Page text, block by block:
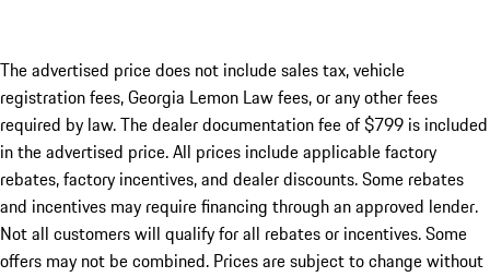
The advertised price does not include sales tax, vehicle
registration fees, Georgia Lemon Law fees, or any other fees
required by law. The dealer documentation fee of $799 is included
in the advertised price. All prices include applicable factory
rebates, factory incentives, and dealer discounts. Some rebates
and incentives may require financing through an approved lender.
Not all customers will qualify for all rebates or incentives. Some
offers may not be combined. Prices are subject to change without